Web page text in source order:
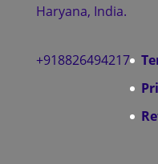
Haryana, India.
+918826494217